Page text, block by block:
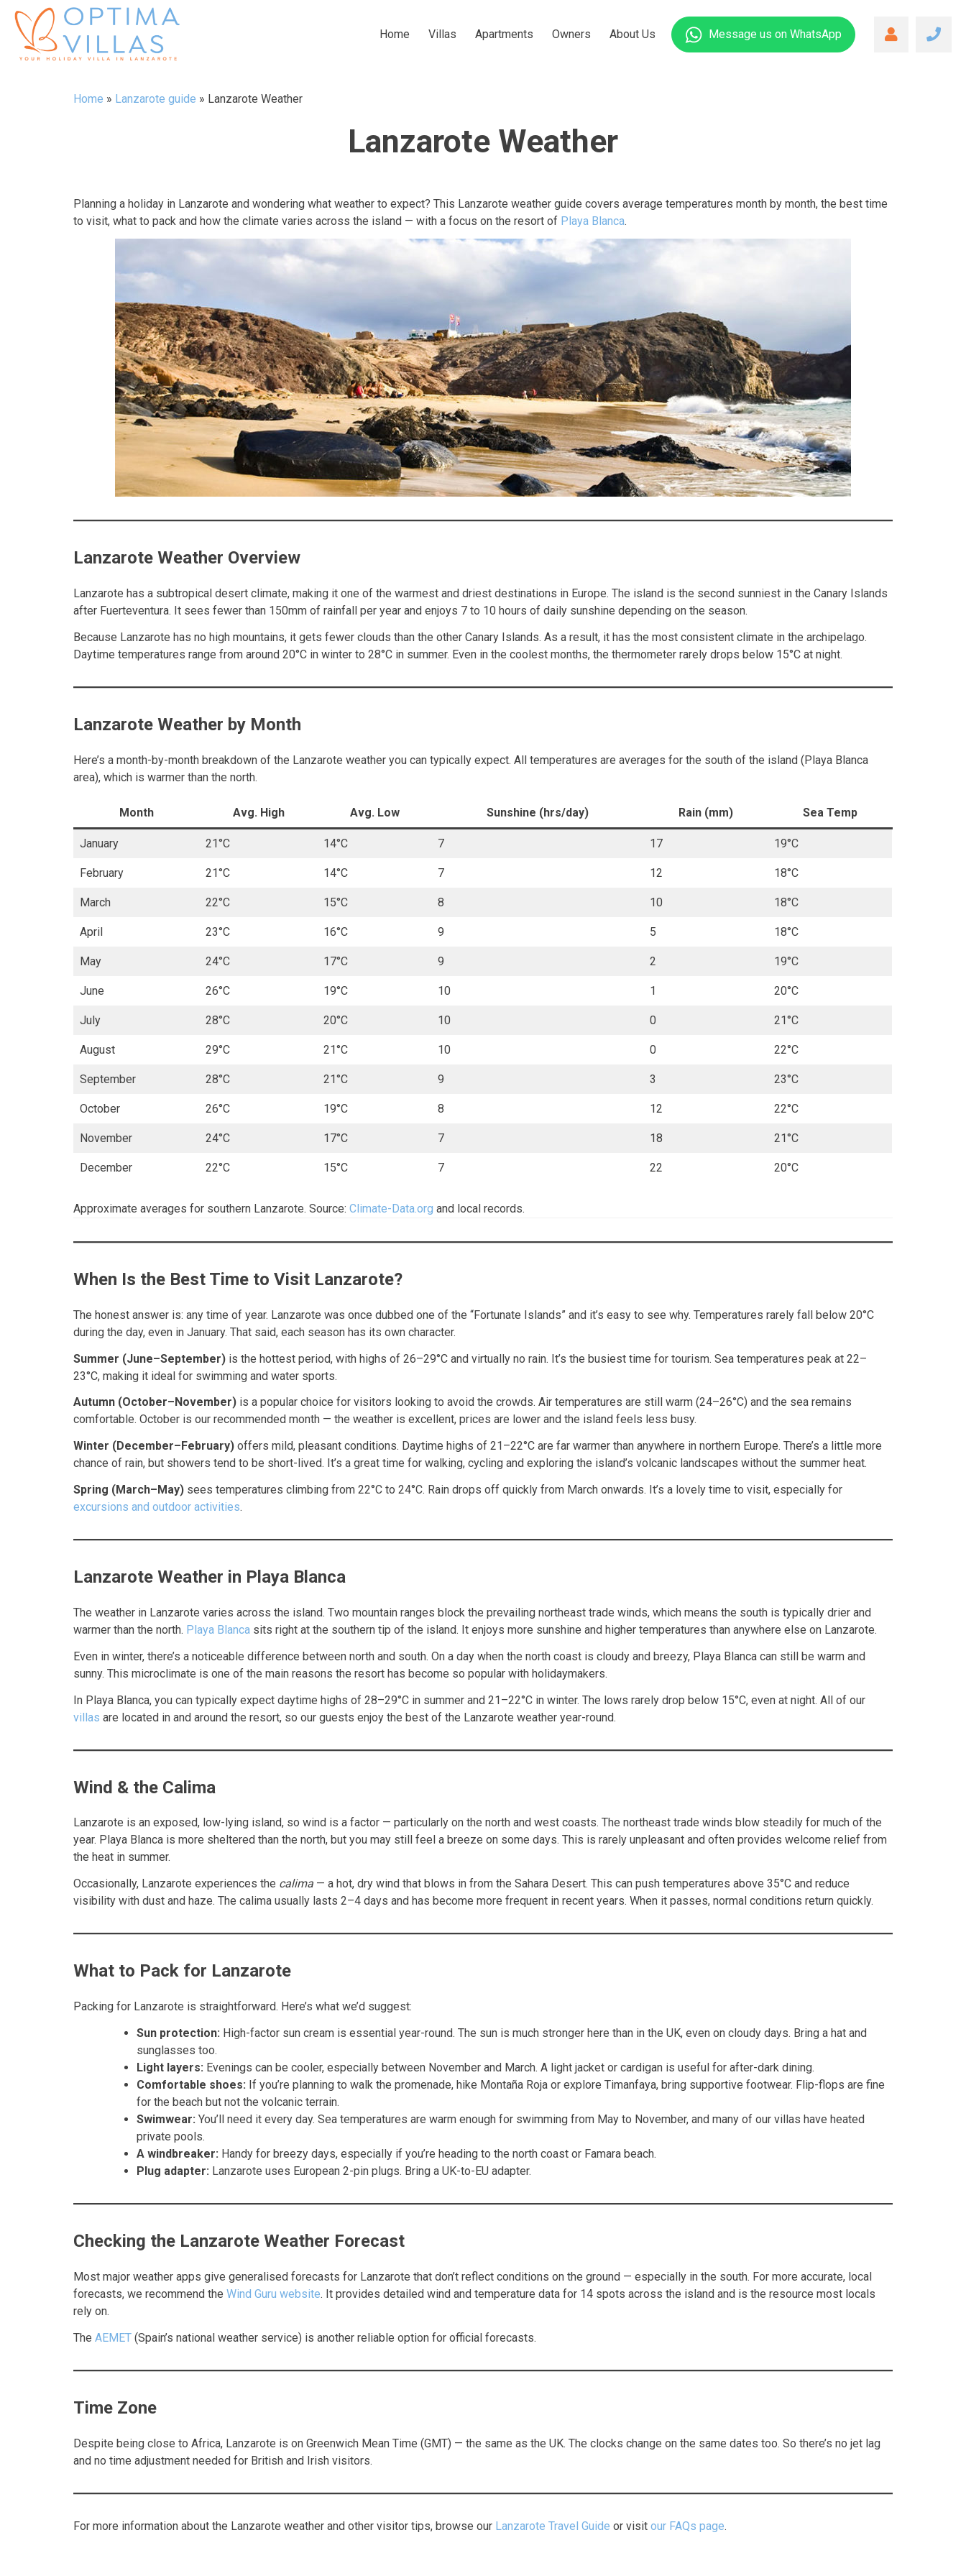
Home Villas Apartments Owners About Us Message us on WhatsApp
Home » Lanzarote guide » Lanzarote Weather
Lanzarote Weather
Planning a holiday in Lanzarote and wondering what weather to expect? This Lanzarote weather guide covers average temperatures month by month, the best time
to visit, what to pack and how the climate varies across the island — with a focus on the resort of Playa Blanca.
Lanzarote Weather Overview
Lanzarote has a subtropical desert climate, making it one of the warmest and driest destinations in Europe. The island is the second sunniest in the Canary Islands
after Fuerteventura. It sees fewer than 150mm of rainfall per year and enjoys 7 to 10 hours of daily sunshine depending on the season.
Because Lanzarote has no high mountains, it gets fewer clouds than the other Canary Islands. As a result, it has the most consistent climate in the archipelago.
Daytime temperatures range from around 20°C in winter to 28°C in summer. Even in the coolest months, the thermometer rarely drops below 15°C at night.
Lanzarote Weather by Month
Here’s a month-by-month breakdown of the Lanzarote weather you can typically expect. All temperatures are averages for the south of the island (Playa Blanca
area), which is warmer than the north.
Month Avg. High Avg. Low Sunshine (hrs/day) Rain (mm) Sea Temp
January 21°C 14°C 7 17 19°C
February 21°C 14°C 7 12 18°C
March 22°C 15°C 8 10 18°C
April 23°C 16°C 9 5 18°C
May 24°C 17°C 9 2 19°C
June 26°C 19°C 10 1 20°C
July 28°C 20°C 10 0 21°C
August 29°C 21°C 10 0 22°C
September 28°C 21°C 9 3 23°C
October 26°C 19°C 8 12 22°C
November 24°C 17°C 7 18 21°C
December 22°C 15°C 7 22 20°C
Approximate averages for southern Lanzarote. Source: Climate-Data.org and local records.
When Is the Best Time to Visit Lanzarote?
The honest answer is: any time of year. Lanzarote was once dubbed one of the “Fortunate Islands” and it’s easy to see why. Temperatures rarely fall below 20°C
during the day, even in January. That said, each season has its own character.
Summer (June–September) is the hottest period, with highs of 26–29°C and virtually no rain. It’s the busiest time for tourism. Sea temperatures peak at 22–
23°C, making it ideal for swimming and water sports.
Autumn (October–November) is a popular choice for visitors looking to avoid the crowds. Air temperatures are still warm (24–26°C) and the sea remains
comfortable. October is our recommended month — the weather is excellent, prices are lower and the island feels less busy.
Winter (December–February) offers mild, pleasant conditions. Daytime highs of 21–22°C are far warmer than anywhere in northern Europe. There’s a little more
chance of rain, but showers tend to be short-lived. It’s a great time for walking, cycling and exploring the island’s volcanic landscapes without the summer heat.
Spring (March–May) sees temperatures climbing from 22°C to 24°C. Rain drops off quickly from March onwards. It’s a lovely time to visit, especially for
excursions and outdoor activities.
Lanzarote Weather in Playa Blanca
The weather in Lanzarote varies across the island. Two mountain ranges block the prevailing northeast trade winds, which means the south is typically drier and
warmer than the north. Playa Blanca sits right at the southern tip of the island. It enjoys more sunshine and higher temperatures than anywhere else on Lanzarote.
Even in winter, there’s a noticeable difference between north and south. On a day when the north coast is cloudy and breezy, Playa Blanca can still be warm and
sunny. This microclimate is one of the main reasons the resort has become so popular with holidaymakers.
In Playa Blanca, you can typically expect daytime highs of 28–29°C in summer and 21–22°C in winter. The lows rarely drop below 15°C, even at night. All of our
villas are located in and around the resort, so our guests enjoy the best of the Lanzarote weather year-round.
Wind & the Calima
Lanzarote is an exposed, low-lying island, so wind is a factor — particularly on the north and west coasts. The northeast trade winds blow steadily for much of the
year. Playa Blanca is more sheltered than the north, but you may still feel a breeze on some days. This is rarely unpleasant and often provides welcome relief from
the heat in summer.
Occasionally, Lanzarote experiences the calima — a hot, dry wind that blows in from the Sahara Desert. This can push temperatures above 35°C and reduce
visibility with dust and haze. The calima usually lasts 2–4 days and has become more frequent in recent years. When it passes, normal conditions return quickly.
What to Pack for Lanzarote
Packing for Lanzarote is straightforward. Here’s what we’d suggest:
Sun protection: High-factor sun cream is essential year-round. The sun is much stronger here than in the UK, even on cloudy days. Bring a hat and
sunglasses too.
Light layers: Evenings can be cooler, especially between November and March. A light jacket or cardigan is useful for after-dark dining.
Comfortable shoes: If you’re planning to walk the promenade, hike Montaña Roja or explore Timanfaya, bring supportive footwear. Flip-flops are fine
for the beach but not the volcanic terrain.
Swimwear: You’ll need it every day. Sea temperatures are warm enough for swimming from May to November, and many of our villas have heated
private pools.
A windbreaker: Handy for breezy days, especially if you’re heading to the north coast or Famara beach.
Plug adapter: Lanzarote uses European 2-pin plugs. Bring a UK-to-EU adapter.
Checking the Lanzarote Weather Forecast
Most major weather apps give generalised forecasts for Lanzarote that don’t reflect conditions on the ground — especially in the south. For more accurate, local
forecasts, we recommend the Wind Guru website. It provides detailed wind and temperature data for 14 spots across the island and is the resource most locals
rely on.
The AEMET (Spain’s national weather service) is another reliable option for official forecasts.
Time Zone
Despite being close to Africa, Lanzarote is on Greenwich Mean Time (GMT) — the same as the UK. The clocks change on the same dates too. So there’s no jet lag
and no time adjustment needed for British and Irish visitors.
For more information about the Lanzarote weather and other visitor tips, browse our Lanzarote Travel Guide or visit our FAQs page.